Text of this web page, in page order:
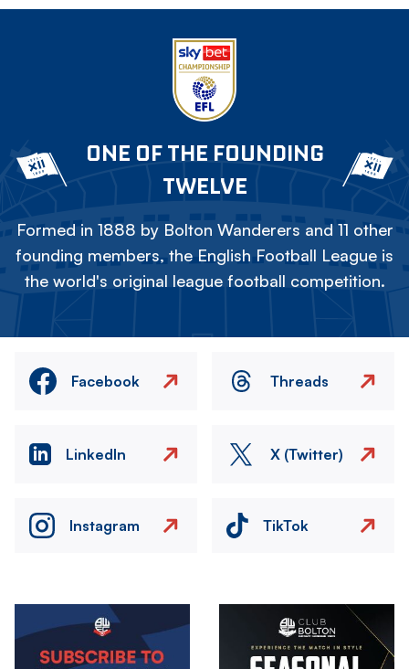
ONE OF THE FOUNDING
TWELVE
Formed in 1888 by Bolton Wanderers and 11 other
founding members, the English Football League is
the world's original league football competition.
Facebook Threads
LinkedIn X (Twitter)
Instagram TikTok